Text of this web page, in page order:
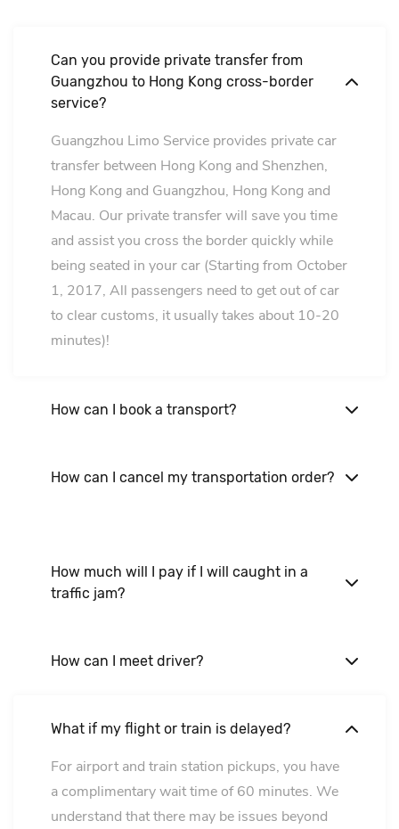
Can you provide private transfer from
Guangzhou to Hong Kong cross-border
service?
Guangzhou Limo Service provides private car
transfer between Hong Kong and Shenzhen,
Hong Kong and Guangzhou, Hong Kong and
Macau. Our private transfer will save you time
and assist you cross the border quickly while
being seated in your car (Starting from October
1, 2017, All passengers need to get out of car
to clear customs, it usually takes about 10-20
minutes)!
How can I book a transport?
to us via email. our staff will be happy to assist
How can I cancel my transportation order?
24 hours prior to the vehicle delivery.
How much will I pay if I will caught in a
traffic jam?
How can I meet driver?
name on it. For airport we will meet you at the
What if my flight or train is delayed?
For airport and train station pickups, you have
a complimentary wait time of 60 minutes. We
understand that there may be issues beyond